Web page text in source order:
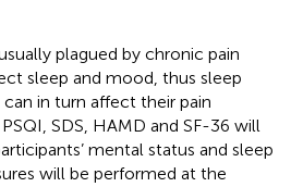
plagued by chronic pain
sleep and mood, thus sleep
in turn affect their pain
SDS, HAMD and SF-36 will
mental status and sleep
will be performed at the